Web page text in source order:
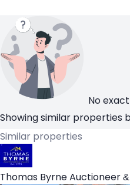
No
Showing similar properties
Similar properties
Thomas Byrne Auctioneer